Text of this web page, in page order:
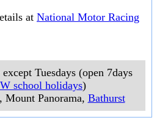
at National Motor Racing
Tuesdays (open 7days
school holidays)
Mount Panorama, Bathurst